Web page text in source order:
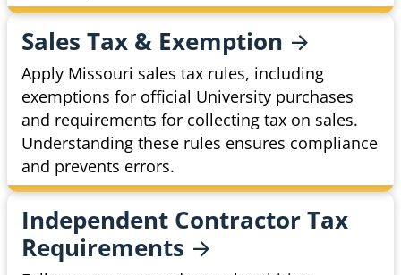
Sales Tax & Exemption
Apply Missouri sales tax rules, including
exemptions for official University purchases
and requirements for collecting tax on sales.
Understanding these rules ensures compliance
and prevents errors.
Independent Contractor Tax
Requirements